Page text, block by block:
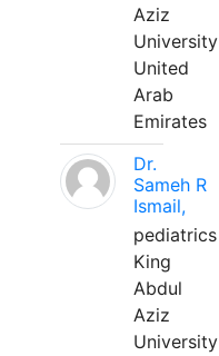
Aziz
University
United
Arab
Emirates
Dr.
Sameh R
Ismail,
pediatrics
King
Abdul
Aziz
University